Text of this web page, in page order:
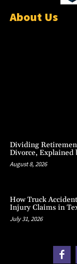
About Us
Dividing
Divorce, Explained
August 8, 2026
How Truck
Injury Claims in
July 31, 2026